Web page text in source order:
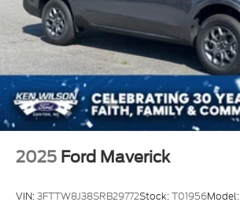
2025 Ford Maverick
VIN:3FTTW8J38SRB29772Stock:T01956Model: